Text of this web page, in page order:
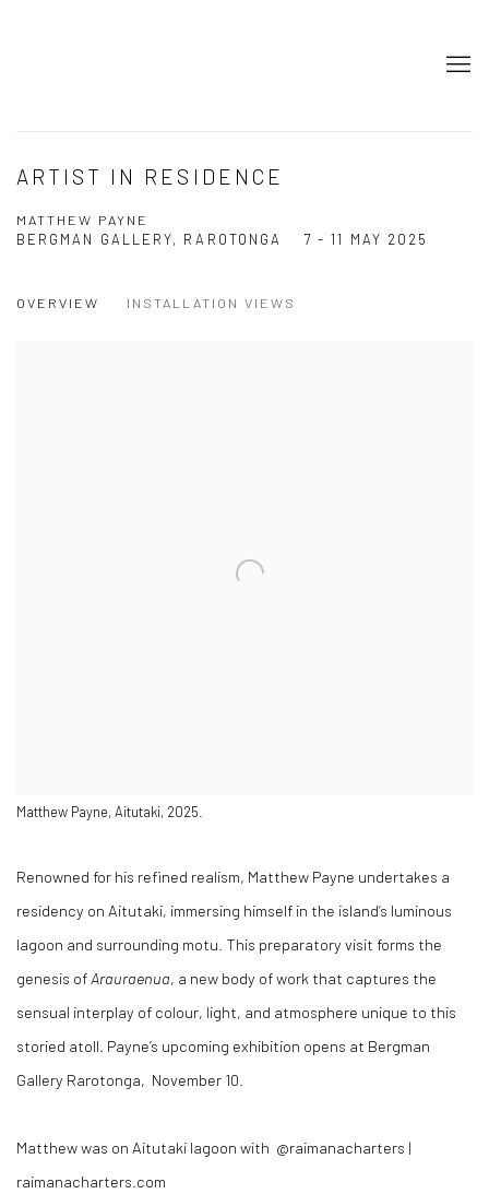
ARTIST IN RESIDENCE
MATTHEW PAYNE
7 - 11 MAY 2025
BERGMAN GALLERY, RAROTONGA
OVERVIEW INSTALLATION VIEWS
Matthew Payne, Aitutaki, 2025.
Renowned for his refined realism, Matthew Payne undertakes a
residency on Aitutaki, immersing himself in the island’s luminous
lagoon and surrounding motu. This preparatory visit forms the
genesis ofArauraenua, a new body of work that captures the
sensual interplay of colour, light, and atmosphere unique to this
storied atoll. Payne’s upcoming exhibition opens at Bergman
Gallery Rarotonga, November 10.
Matthew was on Aitutaki lagoon with @raimanacharters |
raimanacharters.com